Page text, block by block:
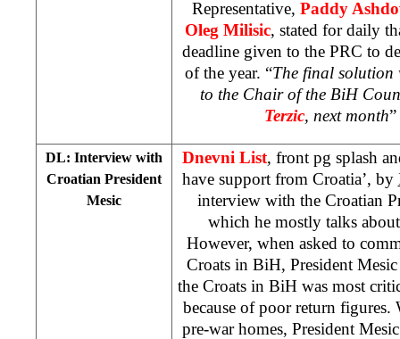
Representative, Paddy
Oleg Milisic, stated for daily
deadline given to the PRC to
of the year. “The final solution
to the Chair of the BiH
Terzic, next month
DL: Interview with
Croatian President
Mesic
Dnevni List, front pg splash
have support from Croatia’, by
interview with the Croatian
which he mostly talks
However, when asked to
Croats in BiH, President
the Croats in BiH was most
because of poor return
pre-war homes, President